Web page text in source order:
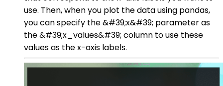
use. Then, when you plot the data using pandas,
you can specify the &#39;x&#39; parameter as
the &#39;x_values&#39; column to use these
values as the x-axis labels.